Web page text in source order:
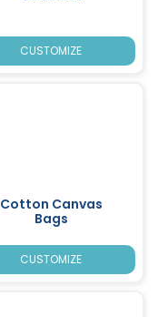
CUSTOMIZE
Cotton Canvas
Bags
CUSTOMIZE